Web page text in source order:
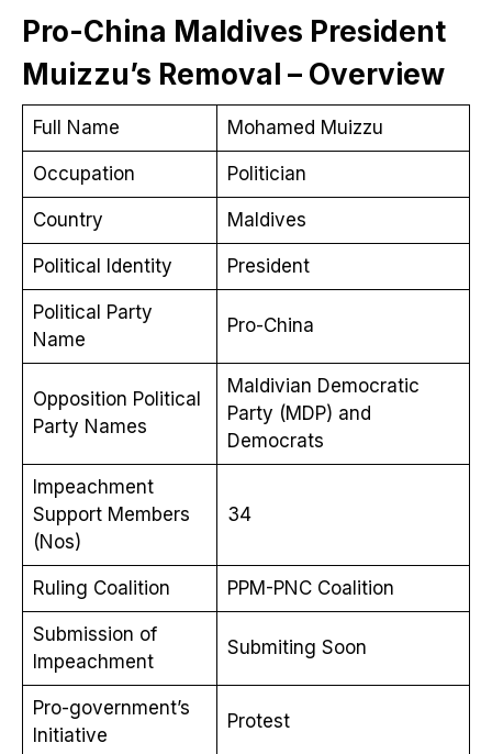
Pro-China Maldives President
Muizzu’s Removal – Overview
Full Name Mohamed Muizzu
Occupation Politician
Country Maldives
Political Identity President
Political Party
Name
Pro-China
Opposition Political
Party Names
Maldivian Democratic
Party (MDP) and
Democrats
Impeachment
Support Members
(Nos)
34
Ruling Coalition PPM-PNC Coalition
Submission of
Impeachment
Submiting Soon
Pro-government’s
Initiative
Protest